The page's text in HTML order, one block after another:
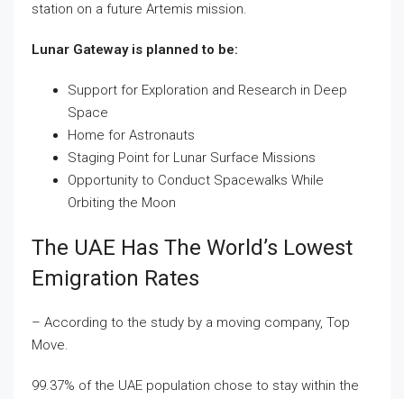
station on a future Artemis mission.
Lunar Gateway is planned to be:
Support for Exploration and Research in Deep
Space
Home for Astronauts
Staging Point for Lunar Surface Missions
Opportunity to Conduct Spacewalks While
Orbiting the Moon
The UAE Has The World’s Lowest
Emigration Rates
– According to the study by a moving company, Top
Move.
99.37% of the UAE population chose to stay within the